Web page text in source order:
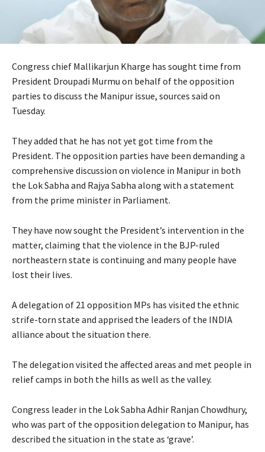
Congress chief Mallikarjun Kharge has sought time from
President Droupadi Murmu on behalf of the opposition
parties to discuss the Manipur issue, sources said on
Tuesday.
They added that he has not yet got time from the
President. The opposition parties have been demanding a
comprehensive discussion on violence in Manipur in both
the Lok Sabha and Rajya Sabha along with a statement
from the prime minister in Parliament.
They have now sought the President’s intervention in the
matter, claiming that the violence in the BJP-ruled
northeastern state is continuing and many people have
lost their lives.
A delegation of 21 opposition MPs has visited the ethnic
strife-torn state and apprised the leaders of the INDIA
alliance about the situation there.
The delegation visited the affected areas and met people in
relief camps in both the hills as well as the valley.
Congress leader in the Lok Sabha Adhir Ranjan Chowdhury,
who was part of the opposition delegation to Manipur, has
described the situation in the state as ‘grave’.